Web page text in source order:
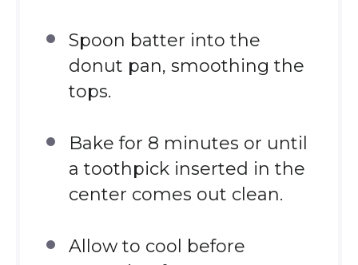
Spoon batter into the
donut pan, smoothing the
tops.
Bake for 8 minutes or until
a toothpick inserted in the
center comes out clean.
Allow to cool before